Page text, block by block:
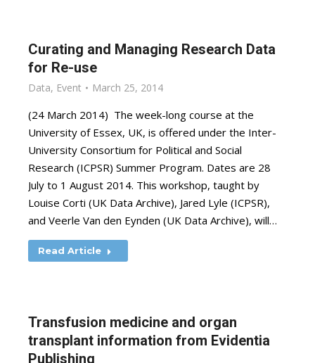
Curating and Managing Research Data
for Re-use
Data, Event March 25, 2014
(24 March 2014) The week-long course at the
University of Essex, UK, is offered under the Inter-
University Consortium for Political and Social
Research (ICPSR) Summer Program. Dates are 28
July to 1 August 2014. This workshop, taught by
Louise Corti (UK Data Archive), Jared Lyle (ICPSR),
and Veerle Van den Eynden (UK Data Archive), will…
Read Article
Transfusion medicine and organ
transplant information from Evidentia
Publishing